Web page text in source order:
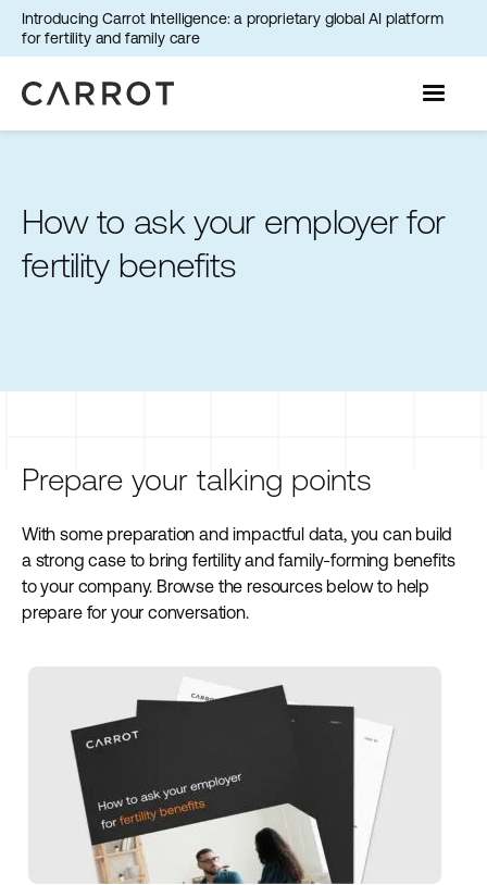
Introducing Carrot Intelligence: a proprietary global AI platform
for fertility and family care
How to ask your employer for
fertility benefits
Prepare your talking points
With some preparation and impactful data, you can build
a strong case to bring fertility and family-forming benefits
to your company. Browse the resources below to help
prepare for your conversation.